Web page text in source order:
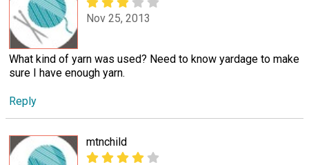
Nov 25, 2013
What kind of yarn was used? Need to know yardage to make
sure I have enough yarn.
Reply
mtnchild